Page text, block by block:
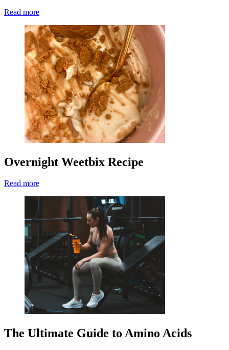
Read more
Overnight Weetbix Recipe
Read more
The Ultimate Guide to Amino Acids